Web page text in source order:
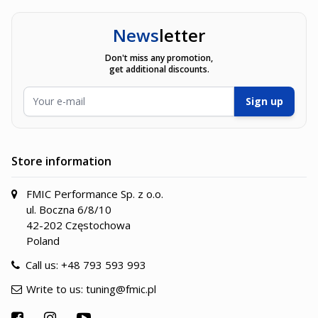
Newsletter
Don't miss any promotion,
get additional discounts.
Sign up
Store information
FMIC Performance Sp. z o.o.
ul. Boczna 6/8/10
42-202 Częstochowa
Poland
Call us: +48 793 593 993
Write to us: tuning@fmic.pl